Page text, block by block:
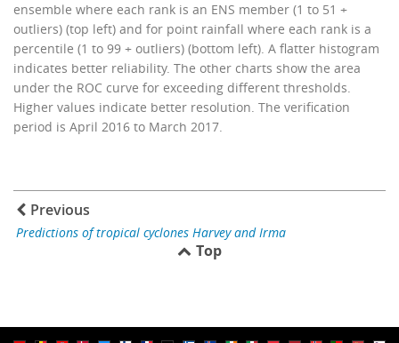
ensemble where each rank is an ENS member (1 to 51 +
outliers) (top left) and for point rainfall where each rank is a
percentile (1 to 99 + outliers) (bottom left). A flatter histogram
indicates better reliability. The other charts show the area
under the ROC curve for exceeding different thresholds.
Higher values indicate better resolution. The verification
period is April 2016 to March 2017.
Previous
Predictions of tropical cyclones Harvey and Irma
Top